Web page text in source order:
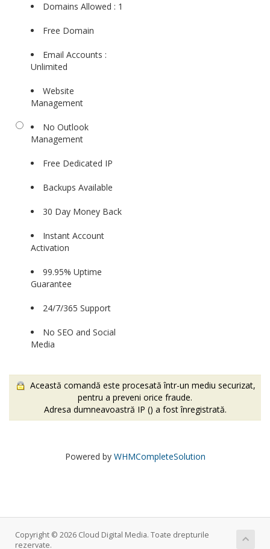
Domains Allowed : 1
Free Domain
Email Accounts :
Unlimited
Website
Management
No Outlook
Management
Free Dedicated IP
Backups Available
30 Day Money Back
Instant Account
Activation
99.95% Uptime
Guarantee
24/7/365 Support
No SEO and Social
Media
Această comandă este procesată într-un mediu securizat,
pentru a preveni orice fraude.
Adresa dumneavoastră IP () a fost înregistrată.
Powered by WHMCompleteSolution
Copyright © 2026 Cloud Digital Media. Toate drepturile
rezervate.